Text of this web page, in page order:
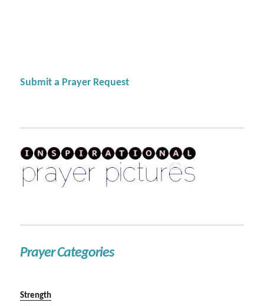
Submit a Prayer Request
Prayer Categories
Strength